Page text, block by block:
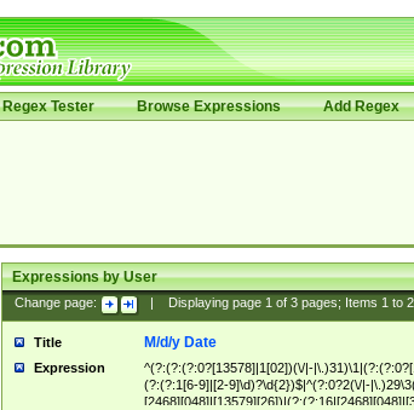
Regex Tester Browse Expressions Add Regex
Expressions by User
Change page: Displaying page 1of 3pages; Items 1to
Title M/d/y Date
Expression
^(?:(?:(?:0?[13578]|1[02])(\/|-
(?:(?:1[6-9]|[2-9]\d)?\d{2})$|^(?:0?2(\/|-